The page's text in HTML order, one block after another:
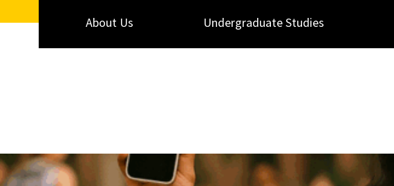
About Us Undergraduate Studies